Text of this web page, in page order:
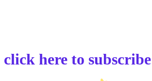
click here to subscribe